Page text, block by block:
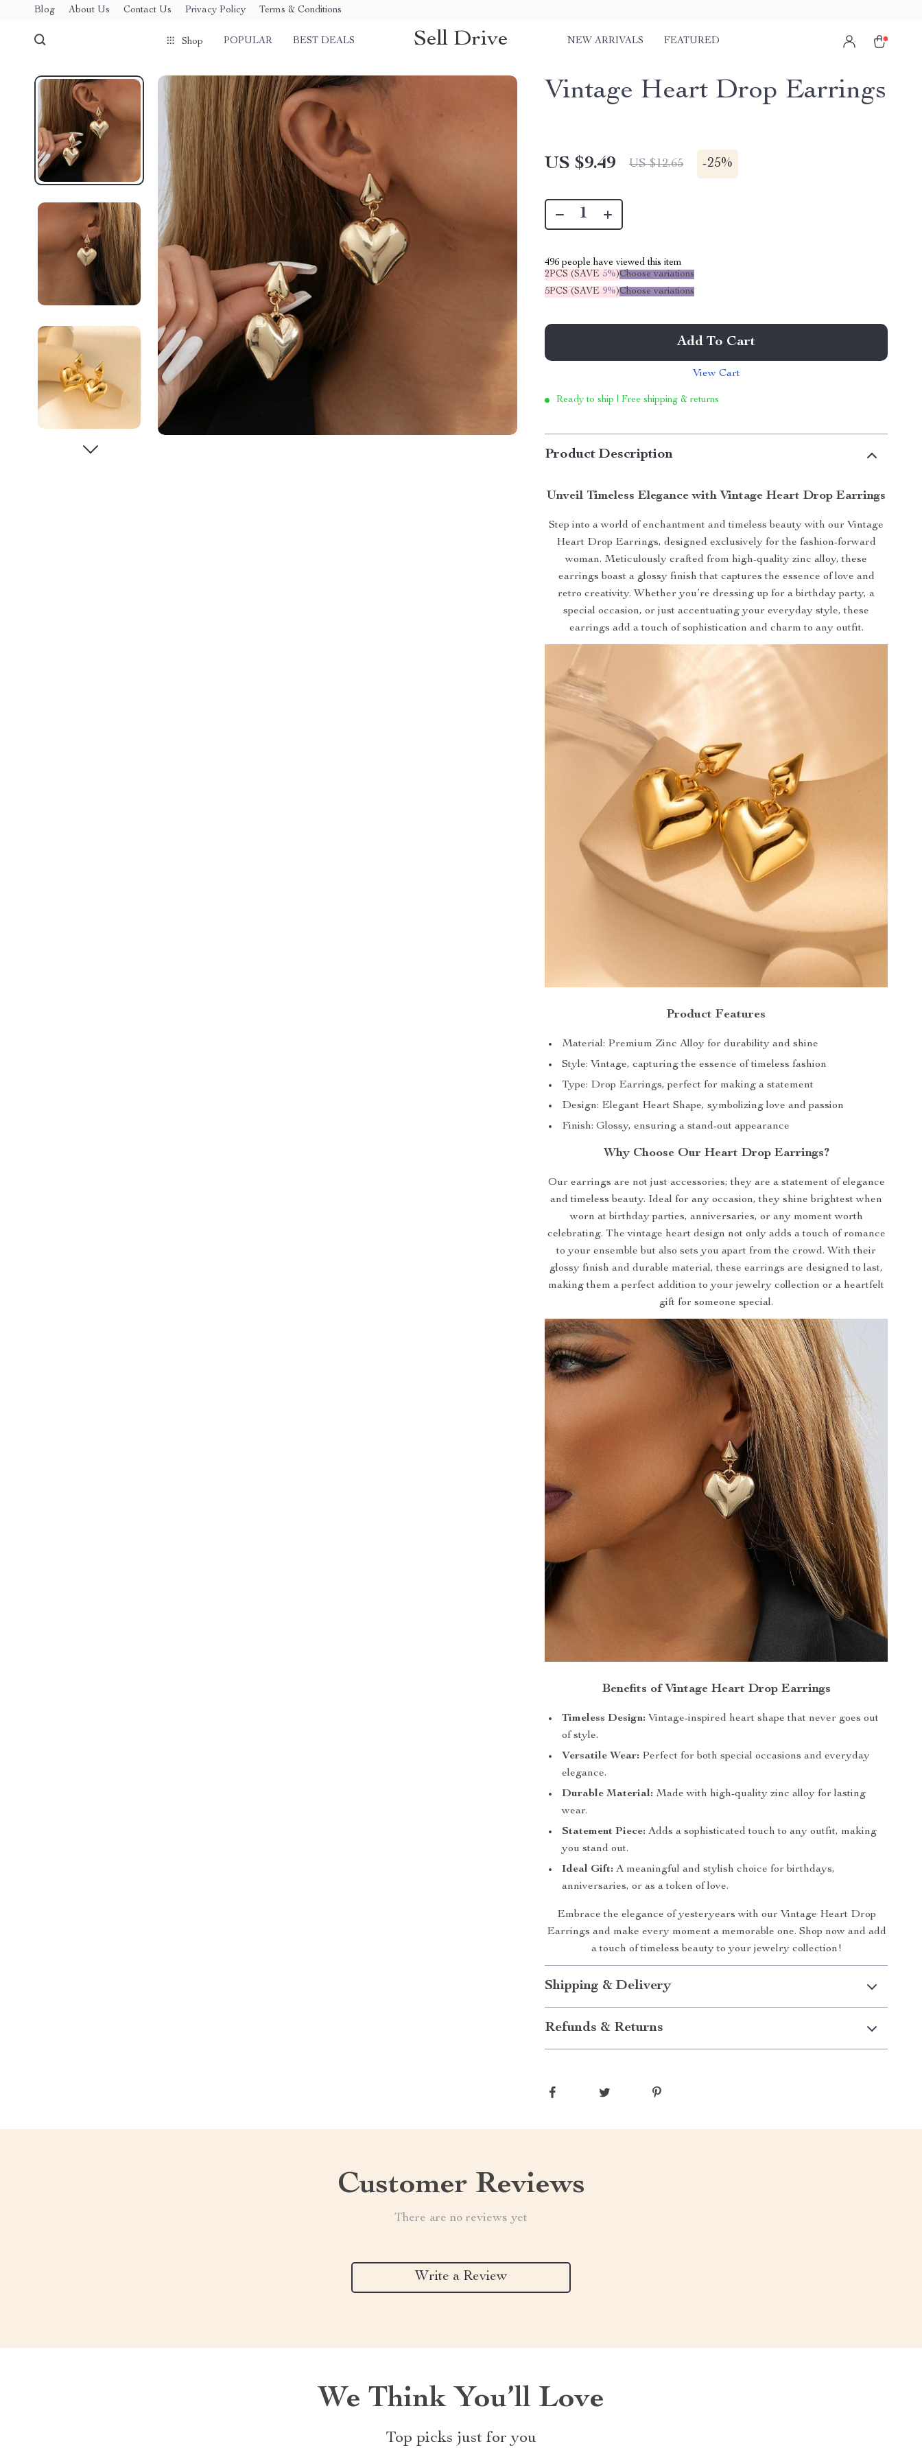
Blog About Us Contact Us Privacy Policy Terms & Conditions
Shop POPULAR BEST DEALS Sell Drive NEW ARRIVALS FEATURED
Vintage Heart Drop Earrings
US $9.49 US $12.65 -25%
496 people have viewed this item
2PCS (SAVE 5%)Choose variations
5PCS (SAVE 9%)Choose variations
Add To Cart
View Cart
Ready to ship | Free shipping & returns
Product Description
Unveil Timeless Elegance with Vintage Heart Drop Earrings
Step into a world of enchantment and timeless beauty with our Vintage
Heart Drop Earrings, designed exclusively for the fashion-forward
woman. Meticulously crafted from high-quality zinc alloy, these
earrings boast a glossy finish that captures the essence of love and
retro creativity. Whether you’re dressing up for a birthday party, a
special occasion, or just accentuating your everyday style, these
earrings add a touch of sophistication and charm to any outfit.
Product Features
Material: Premium Zinc Alloy for durability and shine
Style: Vintage, capturing the essence of timeless fashion
Type: Drop Earrings, perfect for making a statement
Design: Elegant Heart Shape, symbolizing love and passion
Finish: Glossy, ensuring a stand-out appearance
Why Choose Our Heart Drop Earrings?
Our earrings are not just accessories; they are a statement of elegance
and timeless beauty. Ideal for any occasion, they shine brightest when
worn at birthday parties, anniversaries, or any moment worth
celebrating. The vintage heart design not only adds a touch of romance
to your ensemble but also sets you apart from the crowd. With their
glossy finish and durable material, these earrings are designed to last,
making them a perfect addition to your jewelry collection or a heartfelt
gift for someone special.
Benefits of Vintage Heart Drop Earrings
Timeless Design: Vintage-inspired heart shape that never goes out
of style.
Versatile Wear: Perfect for both special occasions and everyday
elegance.
Durable Material: Made with high-quality zinc alloy for lasting
wear.
Statement Piece: Adds a sophisticated touch to any outfit, making
you stand out.
Ideal Gift: A meaningful and stylish choice for birthdays,
anniversaries, or as a token of love.
Embrace the elegance of yesteryears with our Vintage Heart Drop
Earrings and make every moment a memorable one. Shop now and add
a touch of timeless beauty to your jewelry collection!
Shipping & Delivery
Refunds & Returns
Customer Reviews
There are no reviews yet
Write a Review
We Think You’ll Love
Top picks just for you